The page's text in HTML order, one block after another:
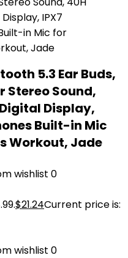
5.3 Ear Buds,
Stereo Sound,
Display,
Built-in Mic
Workout, Jade
wishlist 0
$21.24Current price is:
wishlist 0